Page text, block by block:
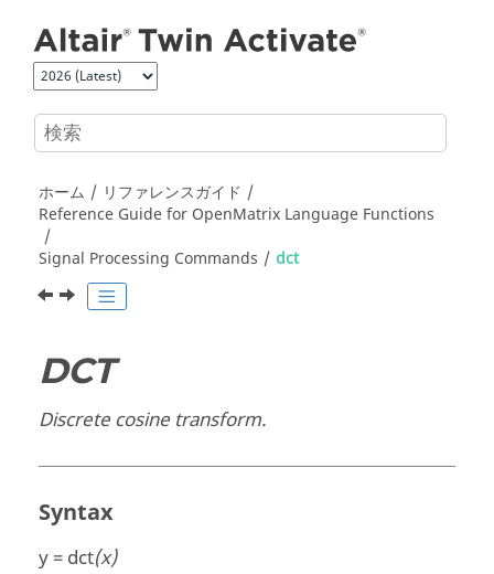
ホーム
リファレンスガイド
Reference Guide for OpenMatrix Language Functions
Signal Processing Commands
dct
DCT
Discrete cosine transform.
Syntax
y = dct(x)